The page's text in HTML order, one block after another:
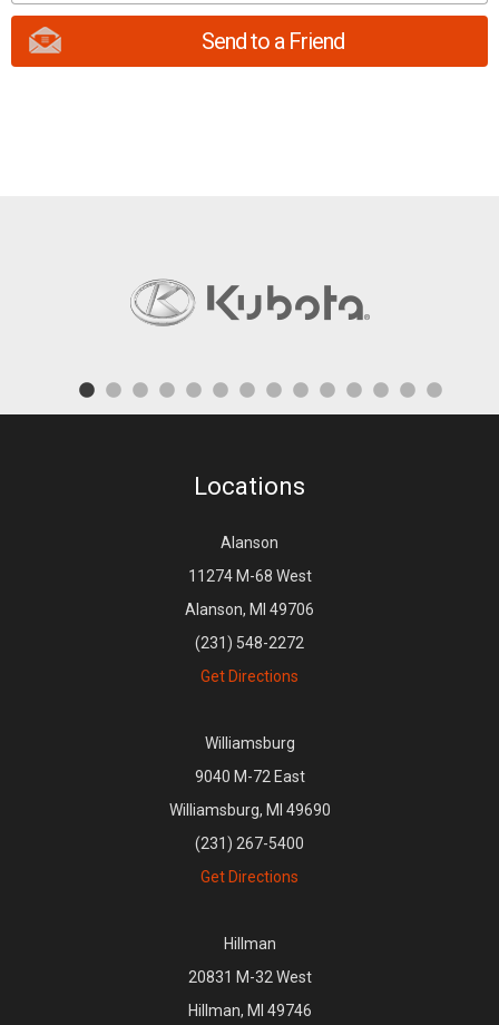
Send to a Friend
Locations
Alanson
11274 M-68 West
Alanson, MI 49706
(231) 548-2272
Get Directions
Williamsburg
9040 M-72 East
Williamsburg, MI 49690
(231) 267-5400
Get Directions
Hillman
20831 M-32 West
Hillman, MI 49746